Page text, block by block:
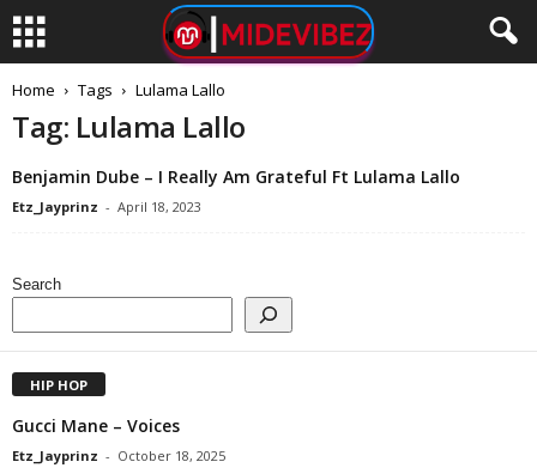
Home Tags Lulama Lallo
Tag: Lulama Lallo
Benjamin Dube – I Really Am Grateful Ft Lulama Lallo
Etz_Jayprinz - April 18, 2023
Search
HIP HOP
Gucci Mane – Voices
Etz_Jayprinz - October 18, 2025